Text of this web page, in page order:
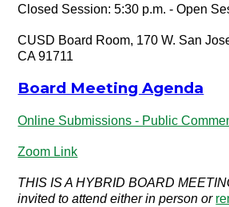
Closed Session: 5:30 p.m. - Open
CUSD Board Room, 170 W. San
CA 91711
Board Meeting Agenda
Online Submissions - Public
Zoom Link
THIS IS A HYBRID BOARD
invited to attend either in person or